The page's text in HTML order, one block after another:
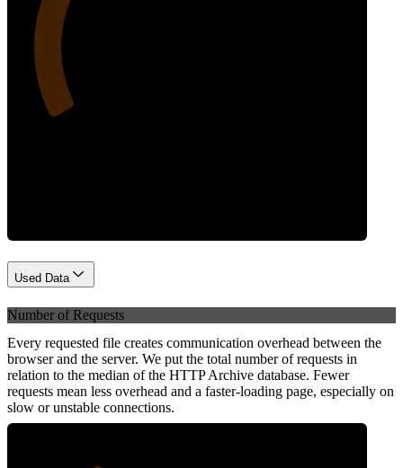
Used Data
Number of Requests
Every requested file creates communication overhead between the
browser and the server. We put the total number of requests in
relation to the median of the HTTP Archive database. Fewer
requests mean less overhead and a faster-loading page, especially on
slow or unstable connections.